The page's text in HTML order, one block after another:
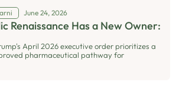
June 24, 2026
Renaissance Has a New Owner:
April 2026 executive order prioritizes a
pharmaceutical pathway for